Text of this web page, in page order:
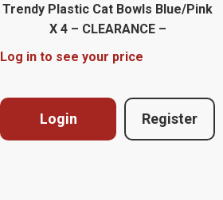
Trendy Plastic Cat Bowls Blue/Pink
X 4 – CLEARANCE –
Log in to see your price
Login Register